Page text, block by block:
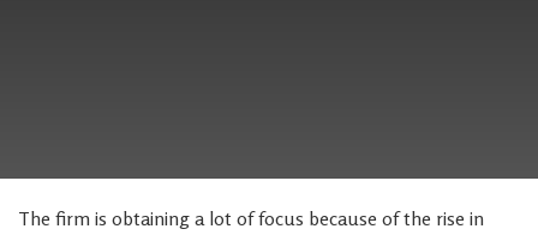
The firm is obtaining a lot of focus because of the rise in